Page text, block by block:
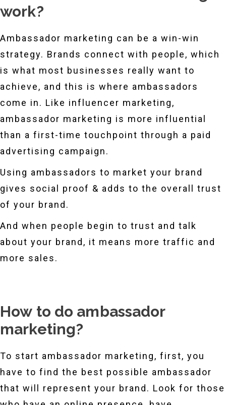
work?
Ambassador marketing can be a win-win
strategy. Brands connect with people, which
is what most businesses really want to
achieve, and this is where ambassadors
come in. Like influencer marketing,
ambassador marketing is more influential
than a first-time touchpoint through a paid
advertising campaign.
Using ambassadors to market your brand
gives social proof & adds to the overall trust
of your brand.
And when people begin to trust and talk
about your brand, it means more traffic and
more sales.
How to do ambassador
marketing?
To start ambassador marketing, first, you
have to find the best possible ambassador
that will represent your brand. Look for those